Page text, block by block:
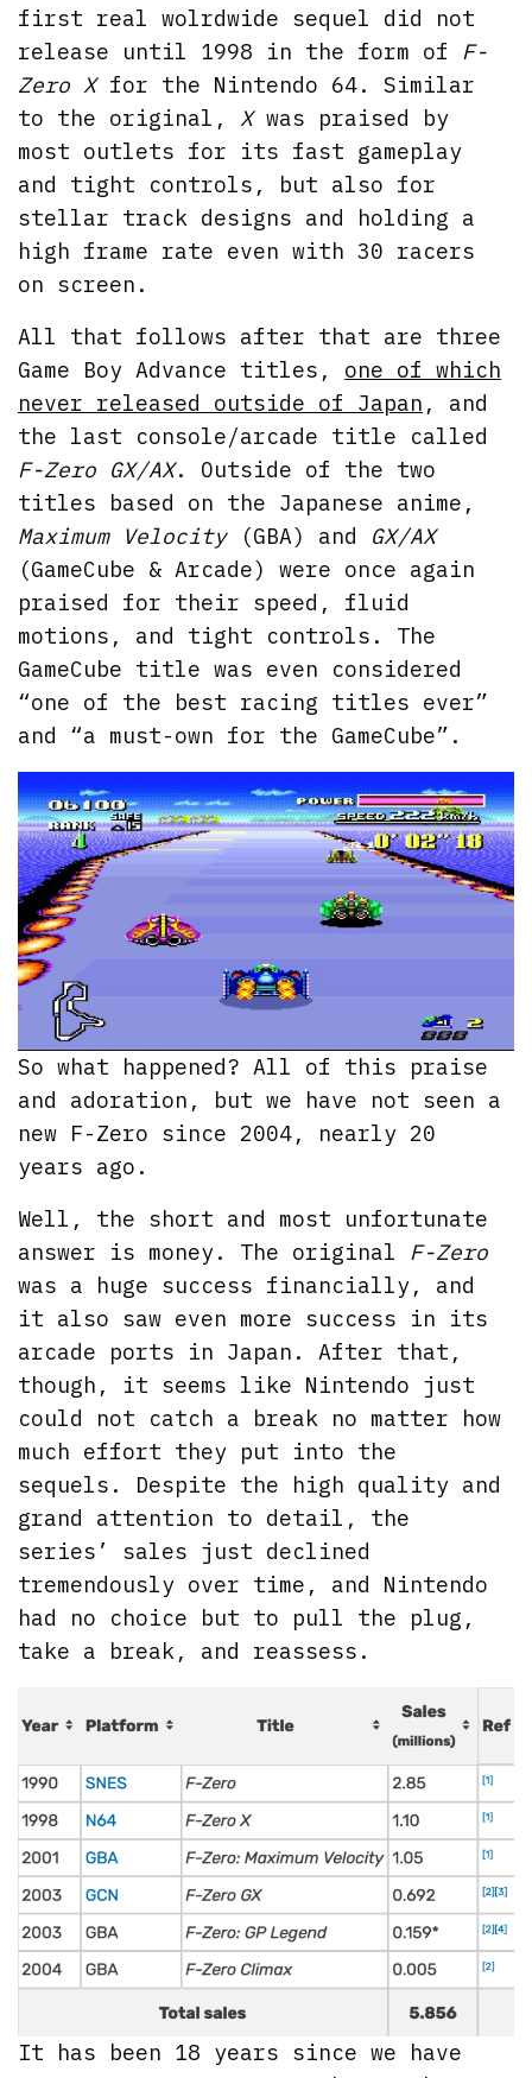
first real wolrdwide sequel did not
release until 1998 in the form of F-
Zero Xfor the Nintendo 64. Similar
to the original,Xwas praised by
most outlets for its fast gameplay
and tight controls, but also for
stellar track designs and holding a
high frame rate even with 30 racers
on screen.
All that follows after that are three
Game Boy Advance titles, one of which
never released outside of Japan , and
the last console/arcade title called
F-Zero GX/AX. Outside of the two
titles based on the Japanese anime,
Maximum Velocity(GBA) and GX/AX
(GameCube & Arcade) were once again
praised for their speed, fluid
motions, and tight controls. The
GameCube title was even considered
“one of the best racing titles ever”
and “a must-own for the GameCube”.
So what happened? All of this praise
and adoration, but we have not seen a
new F-Zero since 2004, nearly 20
years ago.
Well, the short and most unfortunate
answer is money. The original F-Zero
was a huge success financially, and
it also saw even more success in its
arcade ports in Japan. After that,
though, it seems like Nintendo just
could not catch a break no matter how
much effort they put into the
sequels. Despite the high quality and
grand attention to detail, the
series’ sales just declined
tremendously over time, and Nintendo
had no choice but to pull the plug,
take a break, and reassess.
It has been 18 years since we have